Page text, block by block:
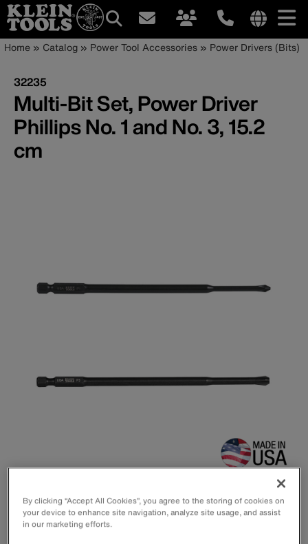
Skip
main
content
site
Main
navigation
Breadcrumb
Home Catalog Power Tool Accessories Power Drivers (Bits)
32235
Multi-Bit Set, Power Driver
Phillips No. 1 and No. 3, 15.2
cm
By clicking “Accept All Cookies”, you agree to the storing of cookies on
your device to enhance site navigation, analyze site usage, and assist
in our marketing efforts.